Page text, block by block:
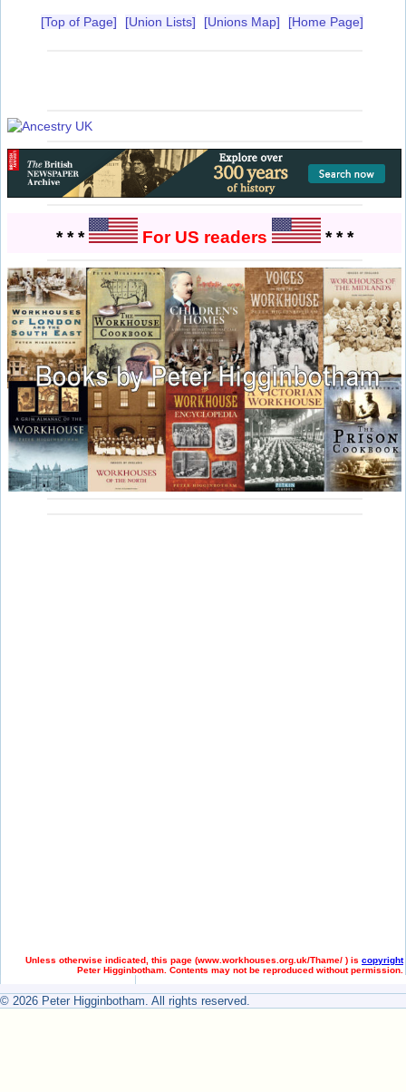
[Top of Page] [Union Lists] [Unions Map] [Home Page]
* * * For US readers * * *
Unless otherwise indicated, this page (www.workhouses.org.uk/Thame/ ) is copyright
Peter Higginbotham. Contents may not be reproduced without permission.
© 2026 Peter Higginbotham. All rights reserved.